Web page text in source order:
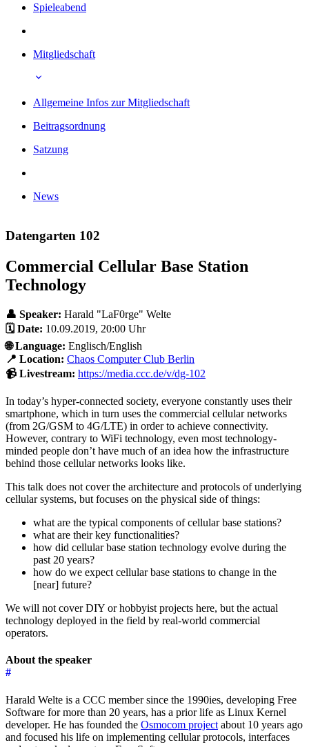
Spieleabend
Mitgliedschaft
Allgemeine Infos zur Mitgliedschaft
Beitragsordnung
Satzung
News
Datengarten 102
Commercial Cellular Base Station
Technology
👤 Speaker: Harald "LaF0rge" Welte
🗓️ Date: 10.09.2019, 20:00 Uhr
🌐 Language: Englisch/English
📍 Location: Chaos Computer Club Berlin
📹 Livestream: https://media.ccc.de/v/dg-102
In today’s hyper-connected society, everyone constantly uses their
smartphone, which in turn uses the commercial cellular networks
(from 2G/GSM to 4G/LTE) in order to achieve connectivity.
However, contrary to WiFi technology, even most technology-
minded people don’t have much of an idea how the infrastructure
behind those cellular networks looks like.
This talk does not cover the architecture and protocols of underlying
cellular systems, but focuses on the physical side of things:
what are the typical components of cellular base stations?
what are their key functionalities?
how did cellular base station technology evolve during the
past 20 years?
how do we expect cellular base stations to change in the
[near] future?
We will not cover DIY or hobbyist projects here, but the actual
technology deployed in the field by real-world commercial
operators.
About the speaker
#
Harald Welte is a CCC member since the 1990ies, developing Free
Software for more than 20 years, has a prior life as Linux Kernel
developer. He has founded the Osmocom project about 10 years ago
and focused his life on implementing cellular protocols, interfaces